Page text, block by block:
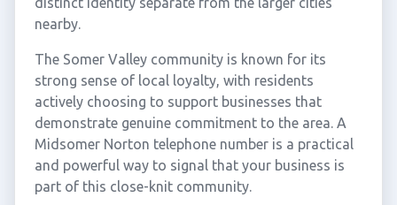
nearby.
The Somer Valley community is known for its
strong sense of local loyalty, with residents
actively choosing to support businesses that
demonstrate genuine commitment to the area. A
Midsomer Norton telephone number is a practical
and powerful way to signal that your business is
part of this close-knit community.